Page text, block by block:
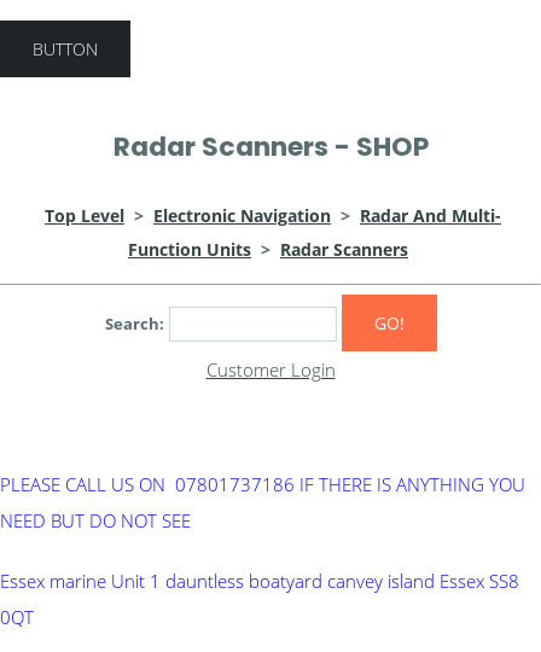
BUTTON
Radar Scanners - SHOP
Top Level > Electronic Navigation > Radar And Multi-
Function Units > Radar Scanners
Search: GO!
Customer Login
PLEASE CALL US ON 07801737186 IF THERE IS ANYTHING YOU
NEED BUT DO NOT SEE
Essex marine Unit 1 dauntless boatyard canvey island Essex SS8
0QT